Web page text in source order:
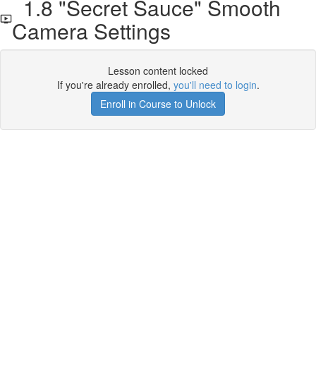
1.8 "Secret Sauce" Smooth
Camera Settings
Lesson content locked
If you're already enrolled, you'll need to login.
Enroll in Course to Unlock